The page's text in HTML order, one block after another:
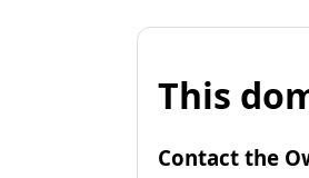
This
Contact the